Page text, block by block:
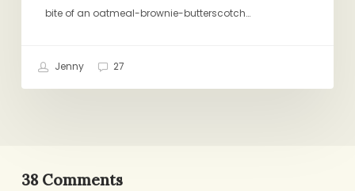
bite of an oatmeal-brownie-butterscotch…
Jenny 27
38 Comments